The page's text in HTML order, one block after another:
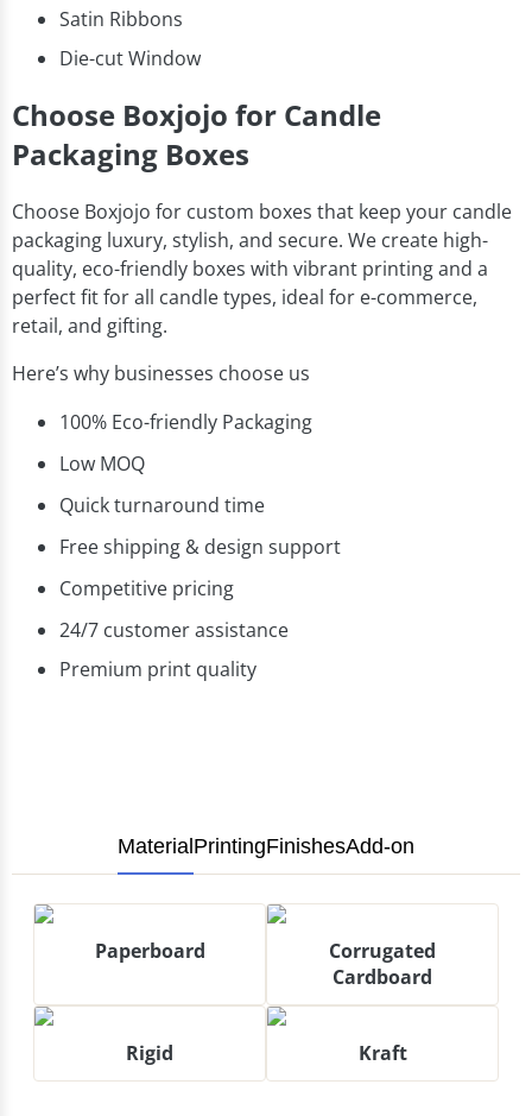
Satin Ribbons
Die-cut Window
Choose Boxjojo for Candle
Packaging Boxes
Choose Boxjojo for custom boxes that keep your candle
packaging luxury, stylish, and secure. We create high-
quality, eco-friendly boxes with vibrant printing and a
perfect fit for all candle types, ideal for e-commerce,
retail, and gifting.
Here’s why businesses choose us
100% Eco-friendly Packaging
Low MOQ
Quick turnaround time
Free shipping & design support
Competitive pricing
24/7 customer assistance
Premium print quality
MaterialPrintingFinishesAdd-on
Paperboard
Corrugated
Cardboard
Rigid Kraft